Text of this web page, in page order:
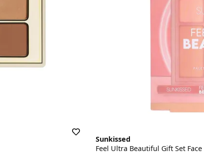
Sunkissed
Feel Ultra Beautiful Gift Set